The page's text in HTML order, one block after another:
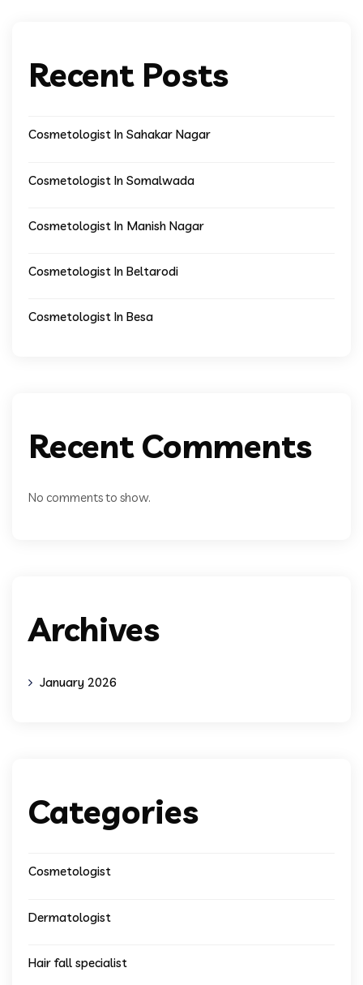
Recent Posts
Cosmetologist In Sahakar Nagar
Cosmetologist In Somalwada
Cosmetologist In Manish Nagar
Cosmetologist In Beltarodi
Cosmetologist In Besa
Recent Comments
No comments to show.
Archives
January 2026
Categories
Cosmetologist
Dermatologist
Hair fall specialist